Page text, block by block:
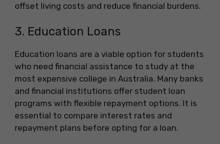
offset living costs and reduce financial burdens.
3. Education Loans
Education loans are a viable option for students
who need financial assistance to study at the
most expensive college in Australia. Many banks
and financial institutions offer student loan
programs with flexible repayment options. It is
essential to compare interest rates and
repayment plans before opting for a loan.